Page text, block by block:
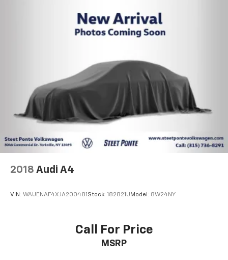
2018 Audi A4
VIN: WAUENAF4XJA200481 Stock: 182821U Model: 8W24NY
Call For Price
MSRP